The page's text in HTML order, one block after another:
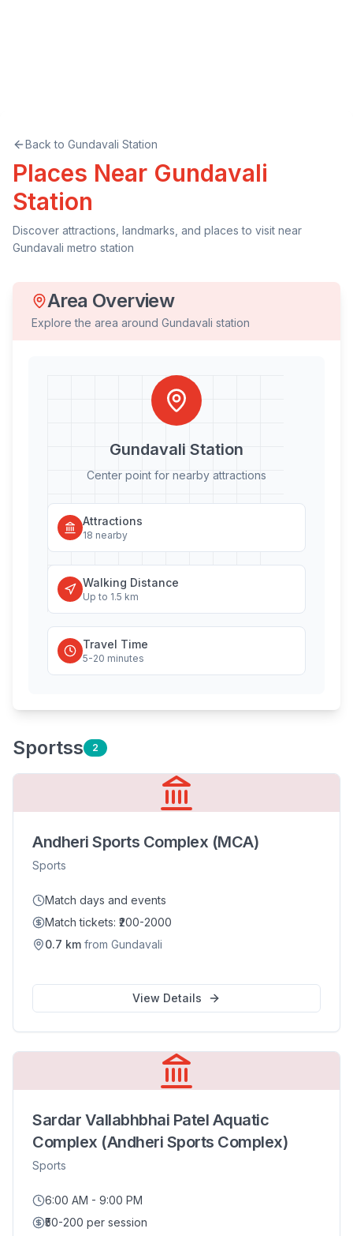
Back to Gundavali Station
Places Near Gundavali
Station
Discover attractions, landmarks, and places to visit near
Gundavali metro station
Area Overview
Explore the area around Gundavali station
Gundavali Station
Center point for nearby attractions
Attractions
18 nearby
Walking Distance
Up to 1.5 km
Travel Time
5-20 minutes
Sportss 2
Andheri Sports Complex (MCA)
Sports
Match days and events
Match tickets: ₹200-2000
0.7 km from Gundavali
View Details
Sardar Vallabhbhai Patel Aquatic
Complex (Andheri Sports Complex)
Sports
6:00 AM - 9:00 PM
₹50-200 per session